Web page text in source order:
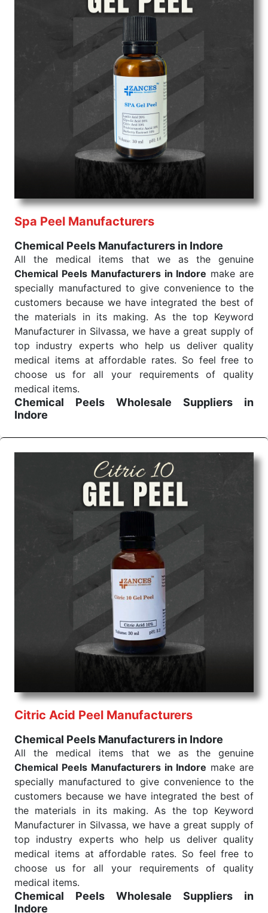
Wholesale Suppliers in Dadra and Nagar Haveli.
Such versatility allows streamlining in use across
many departments and underscores that medical
staff do indeed have the right tools at their
command when these are needed.
Chemical Peels Exporters From India
We are your one-stop destination when it comes to
Chemical Peels Exporters from India
products are tested for their performance under
consistent and real-world conditions. This ensures
that our medical items work at the moment they are
needed, be it a life-saving procedure or routine
health check. Being the punctual Keyword Exporters
performance of our products allows for reliable
treatment and analysis.
Send Enquiry
Spa Peel Manufacturers
Chemical Peels Manufacturers in Indore
All the medical items that we as the genuine
Chemical Peels Manufacturers in Indore make are
specially manufactured to give convenience to the
customers because we have integrated the best of
the materials in its making. As the top Keyword
Manufacturer in Silvassa, we have a great supply of
top industry experts who help us deliver quality
medical items at affordable rates. So feel free to
choose us for all your requirements of quality
medical items.
Chemical Peels Wholesale
Suppliers in
Indore
surgery, emergency, and routine check-ups all help
meet healthcare professionals' varied needs.
Consider us for all the needs of your Keyword
Wholesale Suppliers in Dadra and Nagar Haveli.
Such versatility allows streamlining in use across
many departments and underscores that medical
staff do indeed have the right tools at their
command when these are needed.
Chemical Peels Exporters From India
We are your one-stop destination when it comes to
Chemical Peels Exporters from India
products are tested for their performance under
consistent and real-world conditions. This ensures
that our medical items work at the moment they are
needed, be it a life-saving procedure or routine
health check. Being the punctual Keyword Exporters
performance of our products allows for reliable
treatment and analysis.
Send Enquiry
Citric Acid Peel Manufacturers
Chemical Peels Manufacturers in Indore
All the medical items that we as the genuine
Chemical Peels Manufacturers in Indore make are
specially manufactured to give convenience to the
customers because we have integrated the best of
the materials in its making. As the top Keyword
Manufacturer in Silvassa, we have a great supply of
top industry experts who help us deliver quality
medical items at affordable rates. So feel free to
choose us for all your requirements of quality
medical items.
Chemical Peels Wholesale
Suppliers in
Indore